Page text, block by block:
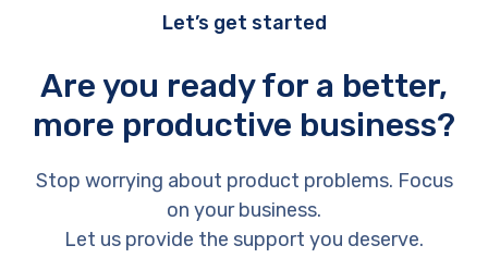
Let’s get started
Are you ready for a better,
more productive business?
Stop worrying about product problems. Focus
on your business.
Let us provide the support you deserve.